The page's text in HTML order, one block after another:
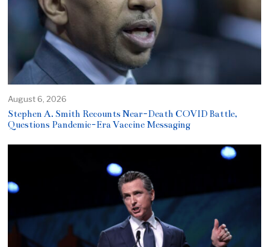
August 6, 2026
Stephen A. Smith Recounts Near-Death COVID Battle,
Questions Pandemic-Era Vaccine Messaging